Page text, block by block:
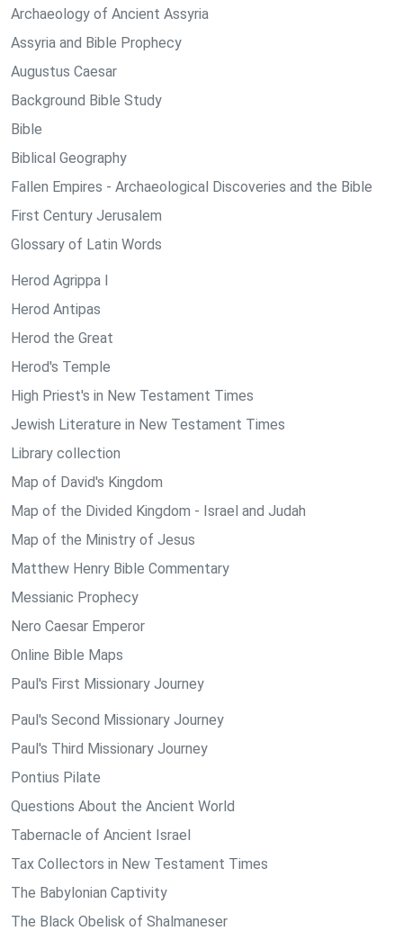
Archaeology of Ancient Assyria
Assyria and Bible Prophecy
Augustus Caesar
Background Bible Study
Bible
Biblical Geography
Fallen Empires - Archaeological Discoveries and the Bible
First Century Jerusalem
Glossary of Latin Words
Herod Agrippa I
Herod Antipas
Herod the Great
Herod's Temple
High Priest's in New Testament Times
Jewish Literature in New Testament Times
Library collection
Map of David's Kingdom
Map of the Divided Kingdom - Israel and Judah
Map of the Ministry of Jesus
Matthew Henry Bible Commentary
Messianic Prophecy
Nero Caesar Emperor
Online Bible Maps
Paul's First Missionary Journey
Paul's Second Missionary Journey
Paul's Third Missionary Journey
Pontius Pilate
Questions About the Ancient World
Tabernacle of Ancient Israel
Tax Collectors in New Testament Times
The Babylonian Captivity
The Black Obelisk of Shalmaneser